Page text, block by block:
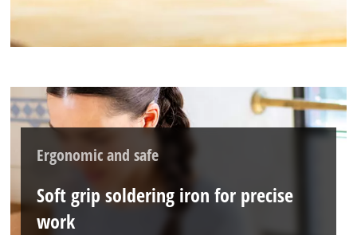
to trackers that are not disclosed to the
the site with their CMP to add this content
Powered by
Usercentrics Consent
Management Platform
Ergonomic and safe
Soft grip soldering iron for precise
work